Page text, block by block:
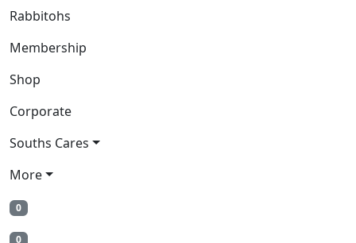
Rabbitohs
Membership
Shop
Corporate
Souths Cares
More
0
0